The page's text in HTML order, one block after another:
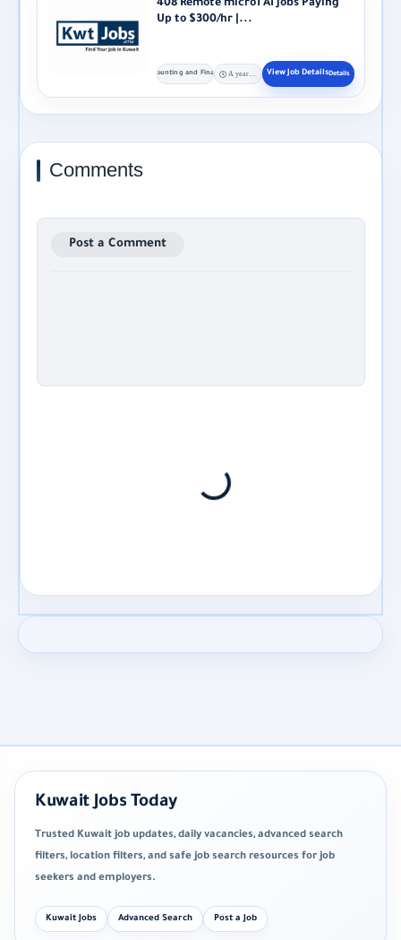
408 Remote micro1 AI Jobs Paying
Up to $300/hr |...
Accounting and Finance A year ago
Comments
Post a Comment
Kuwait Jobs Today
Trusted Kuwait job updates, daily vacancies, advanced search
filters, location filters, and safe job search resources for job
seekers and employers.
Kuwait Jobs Advanced Search Post a Job